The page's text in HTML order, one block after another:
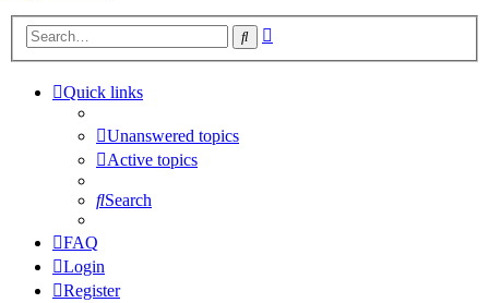
Search
Quick links
Unanswered topics
Active topics
Search
FAQ
Login
Register